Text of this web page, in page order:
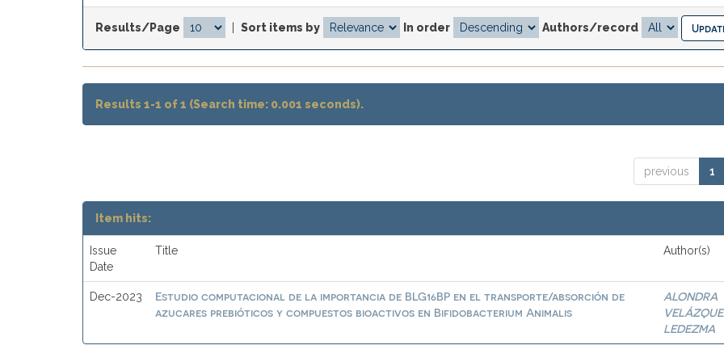
Results/Page Sort items by In order Authors/record
Results 1-1 of 1 (Search time: 0.001 seconds).
previous 1
Item hits:
Issue
Date
Title Author(s)
Dec-2023
Estudio computacional de la importancia de BLG16BP en el transporte/absorción de
azucares prebióticos y compuestos bioactivos en Bifidobacterium Animalis
ALONDRA
LEDEZMA